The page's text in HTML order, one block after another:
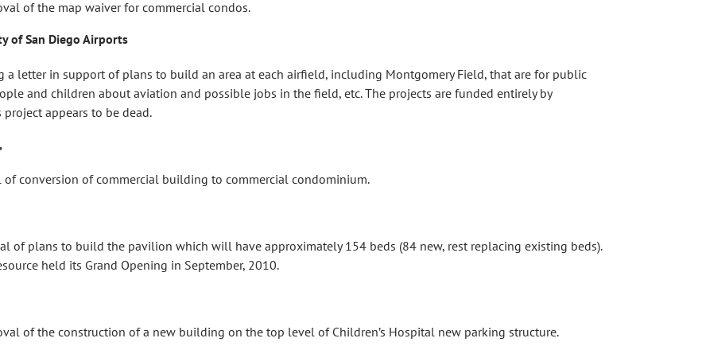
of the map waiver for commercial condos.
of San Diego Airports
a letter in support of plans to build an area at each airfield, including Montgomery Field, that are for public
and children about aviation and possible jobs in the field, etc. The projects are funded entirely by
appears to be dead.
of conversion of commercial building to commercial condominium.
of plans to build the pavilion which will have approximately 154 beds (84 new, rest replacing existing beds).
held its Grand Opening in September, 2010.
of the construction of a new building on the top level of Children’s Hospital new parking structure.